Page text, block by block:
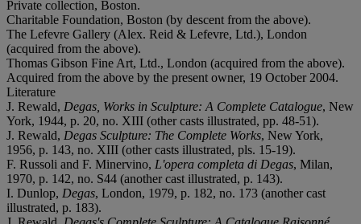
Private collection, Boston.
Charitable Foundation, Boston (by descent from the above).
The Lefevre Gallery (Alex. Reid & Lefevre, Ltd.), London
(acquired from the above).
Thomas Gibson Fine Art, Ltd., London (acquired from the above).
Acquired from the above by the present owner, 19 October 2004.
Literature
J. Rewald, Degas, Works in Sculpture: A Complete Catalogue, New
York, 1944, p. 20, no. XIII (other casts illustrated, pp. 48-51).
J. Rewald, Degas Sculpture: The Complete Works, New York,
1956, p. 143, no. XIII (other casts illustrated, pls. 15-19).
F. Russoli and F. Minervino, L'opera completa di Degas, Milan,
1970, p. 142, no. S44 (another cast illustrated, p. 143).
I. Dunlop, Degas, London, 1979, p. 182, no. 173 (another cast
illustrated, p. 183).